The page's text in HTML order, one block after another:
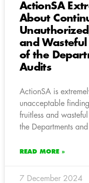
ActionSA
About
and
of the
Audits
ActionSA is
unacceptable
fruitless and
the Departments
READ MORE »
7 December 2024